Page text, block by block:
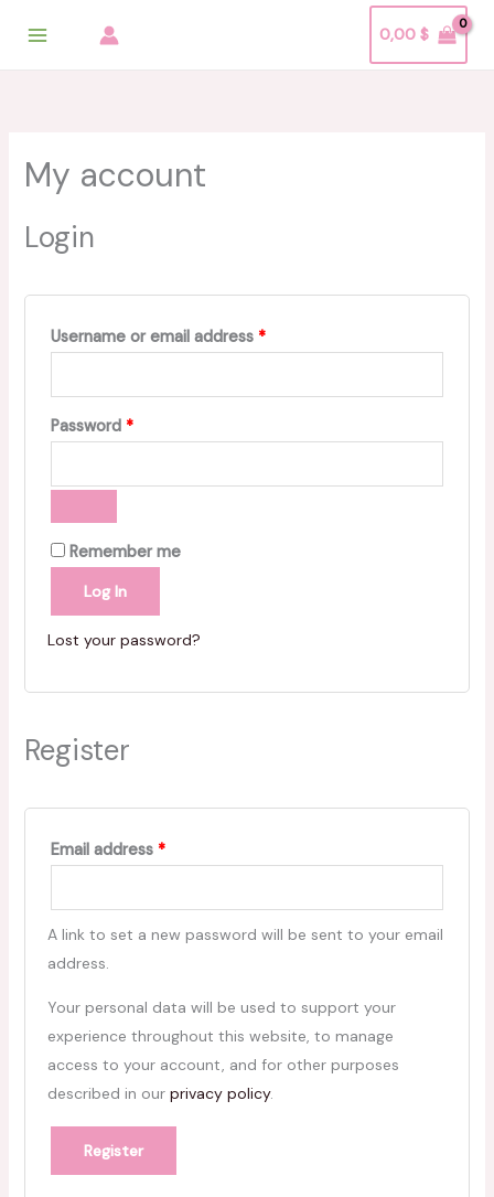
0,00$
My account
Login
Username or email address *
Password *
Remember me
Log In
Lost your password?
Register
Email address *
A link to set a new password will be sent to your email
address.
Your personal data will be used to support your
experience throughout this website, to manage
access to your account, and for other purposes
described in our privacy policy.
Register